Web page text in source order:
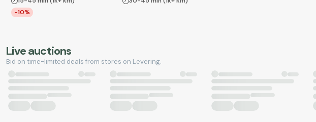
-10%
Live auctions
Bid on time-limited deals from stores on Levering.